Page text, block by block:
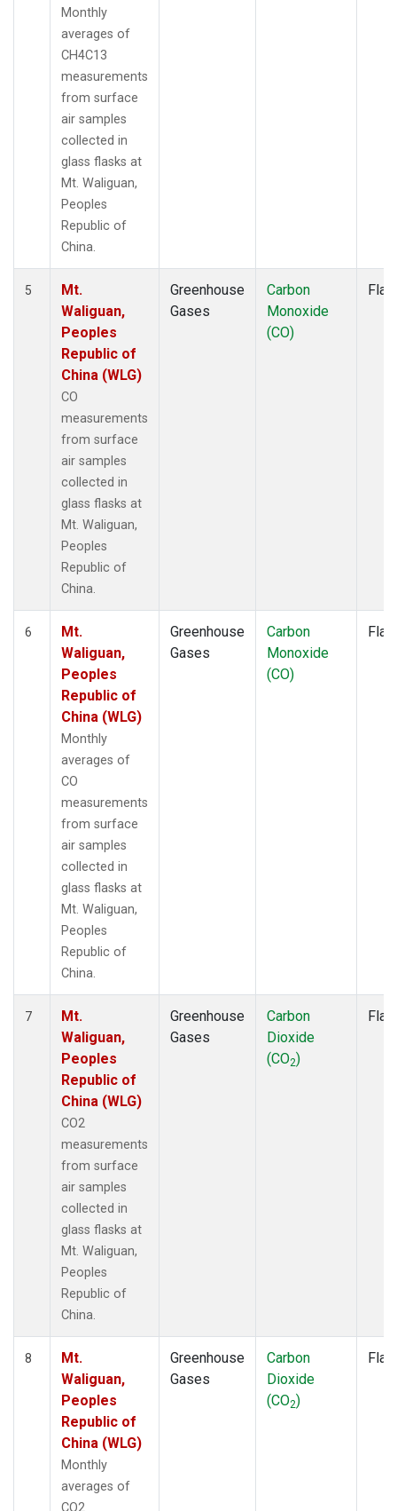
Monthly
averages of
CH4C13
measurements
from surface
air samples
collected in
glass flasks at
Mt. Waliguan,
Peoples
Republic of
China.
5
Mt.
Waliguan,
Peoples
Republic of
China (WLG)
CO
measurements
from surface
air samples
collected in
glass flasks at
Mt. Waliguan,
Peoples
Republic of
China.
Greenhouse
Gases
Carbon
Monoxide
(CO)
6
Mt.
Waliguan,
Peoples
Republic of
China (WLG)
Monthly
averages of
CO
measurements
from surface
air samples
collected in
glass flasks at
Mt. Waliguan,
Peoples
Republic of
China.
Greenhouse
Gases
Carbon
Monoxide
(CO)
7
Mt.
Waliguan,
Peoples
Republic of
China (WLG)
CO2
measurements
from surface
air samples
collected in
glass flasks at
Mt. Waliguan,
Peoples
Republic of
China.
Greenhouse
Gases
Carbon
Dioxide
(CO2)
8
Mt.
Waliguan,
Peoples
Republic of
China (WLG)
Monthly
averages of
CO2
Greenhouse
Gases
Carbon
Dioxide
(CO2)